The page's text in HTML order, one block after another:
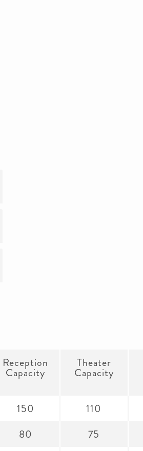
Reception
Capacity
Theater
Capacity
150
80
110
75